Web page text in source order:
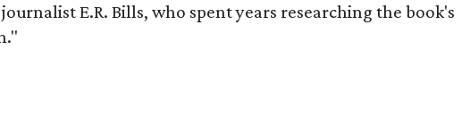
E.R. Bills, who spent years researching the book's